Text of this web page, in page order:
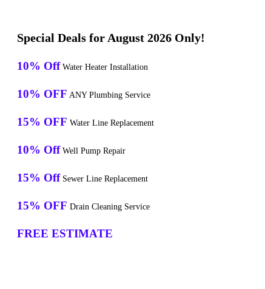
Special Deals for August 2026 Only!
10% Off Water Heater Installation
10% OFF ANY Plumbing Service
15% OFF Water Line Replacement
10% Off Well Pump Repair
15% Off Sewer Line Replacement
15% OFF Drain Cleaning Service
FREE ESTIMATE